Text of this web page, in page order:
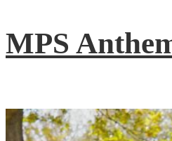
MPS